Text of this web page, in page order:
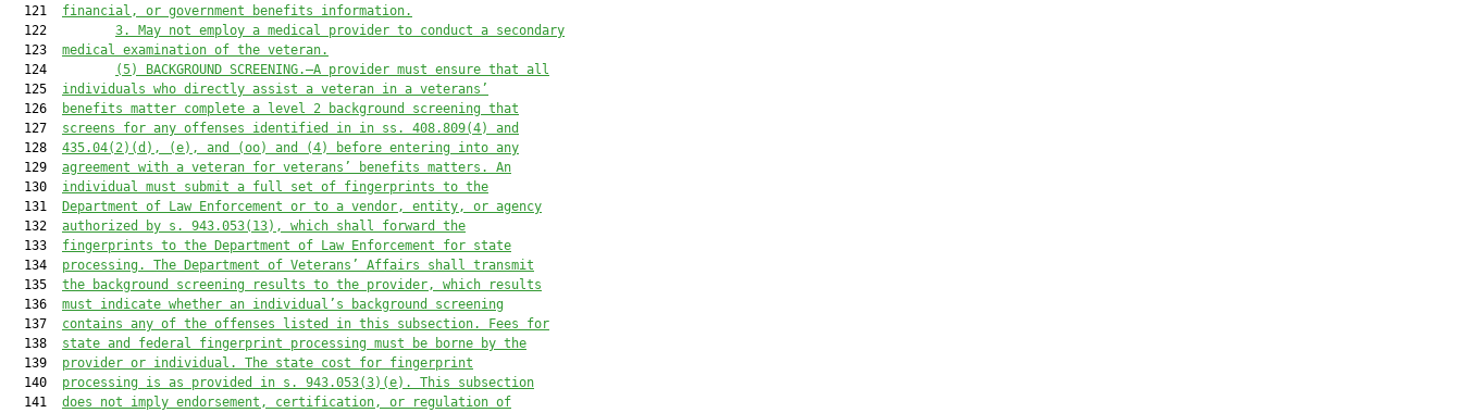
  121
financial, or government benefits information.
  122
3.
May not employ a medical provider to conduct a secondary
  123
medical examination of the veteran.
  124
(5) BACKGROUND SCREENING.—A provider must ensure that all
  125
individuals who directly assist a veteran in a veterans’
  126
benefits matter complete a level 2 background screening that
  127
screens for any offenses identified in in ss. 408.809(4) and
  128
435.04(2)(d), (e), and (oo) and (4) before entering into any
  129
agreement with a veteran for veterans’ benefits matters. An
  130
individual must submit a full set of fingerprints to the
  131
Department of Law Enforcement or to a vendor, entity, or agency
  132
authorized by s. 943.053(13), which shall forward the
  133
fingerprints to the Department of Law Enforcement for state
  134
processing. The Department of Veterans’ Affairs shall transmit
  135
the background screening results to the provider, which results
  136
must indicate whether an individual’s background screening
  137
contains any of the offenses listed in this subsection. Fees for
  138
state and federal fingerprint processing must be borne by the
  139
provider or individual. The state cost for fingerprint
  140
processing is as provided in s. 943.053(3)(e). This subsection
  141
does not imply endorsement, certification, or regulation of